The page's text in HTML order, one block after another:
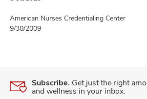
American Nurses Credentialing Center
9/30/2009
Subscribe. Get just the right
and wellness in your inbox.